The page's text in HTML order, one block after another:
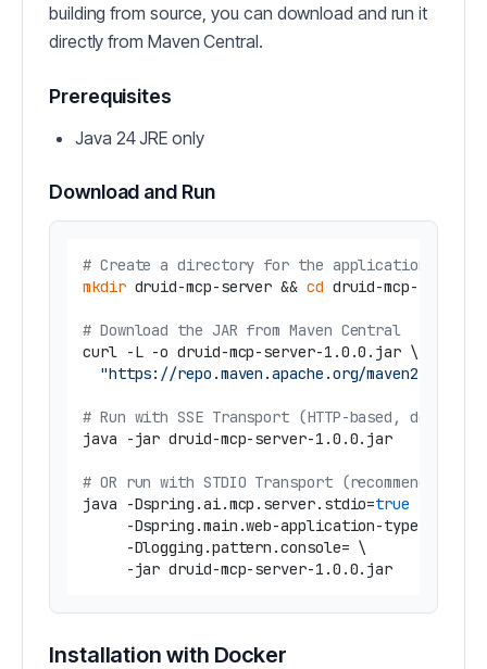
building from source, you can download and run it
directly from Maven Central.
Prerequisites
Java 24 JRE only
Download and Run
# Create a directory for the application
mkdir druid-mcp-server && cd druid-mcp-server
# Download the JAR from Maven Central
curl -L -o druid-mcp-server-1.0.0.jar \
"https://repo.maven.apache.org/maven2/
# Run with SSE Transport (HTTP-based, default)
java -jar druid-mcp-server-1.0.0.jar
# OR run with STDIO Transport (recommended
java -Dspring.ai.mcp.server.stdio=true
     -Dspring.main.web-application-type=none \
     -Dlogging.pattern.console= \
Installation with Docker